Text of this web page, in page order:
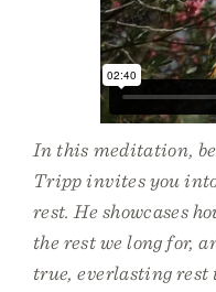
In this meditation,
Tripp invites you
rest. He showcases
the rest we long for,
true, everlasting rest